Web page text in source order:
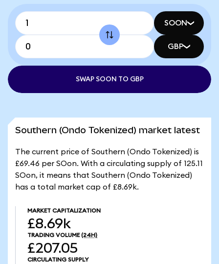
SOON
GBP
SWAP SOON TO GBP
Southern (Ondo Tokenized) market latest
The current price of Southern (Ondo Tokenized) is
£69.46 per SOon. With a circulating supply of 125.11
SOon, it means that Southern (Ondo Tokenized)
has a total market cap of £8.69k.
MARKET CAPITALIZATION
£8.69k
TRADING VOLUME (24H)
£207.05
CIRCULATING SUPPLY